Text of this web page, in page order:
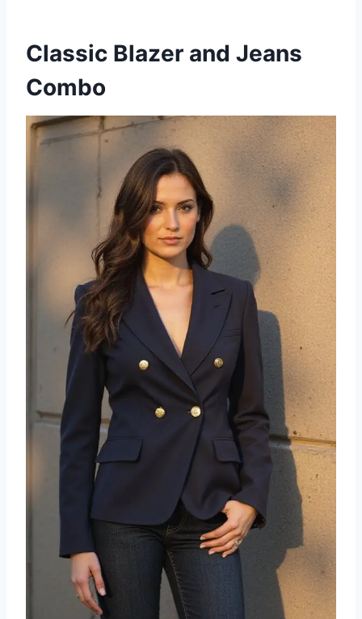
Classic Blazer and Jeans
Combo